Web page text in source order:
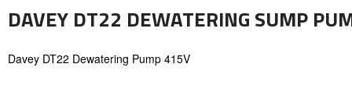
DAVEY DT22 DEWATERING SUMP
Davey DT22 Dewatering Pump 415V